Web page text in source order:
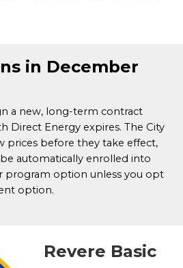
in December
a new, long-term contract
Direct Energy expires. The City
prices before they take effect,
automatically enrolled into
program option unless you opt
option.
Revere Basic